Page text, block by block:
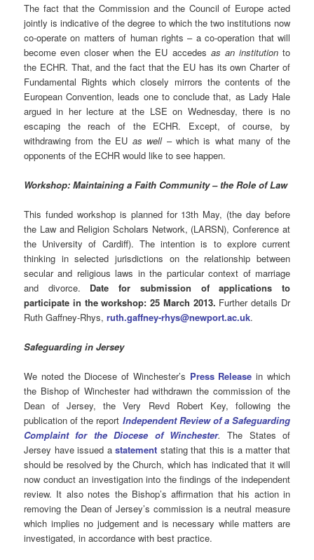
The fact that the Commission and the Council of Europe acted
jointly is indicative of the degree to which the two institutions now
co-operate on matters of human rights – a co-operation that will
become even closer when the EU accedes as an institutionto
the ECHR. That, and the fact that the EU has its own Charter of
Fundamental Rights which closely mirrors the contents of the
European Convention, leads one to conclude that, as Lady Hale
argued in her lecture at the LSE on Wednesday, there is no
escaping the reach of the ECHR. Except, of course, by
withdrawing from the EU as well– which is what many of the
opponents of the ECHR would like to see happen.
Workshop: Maintaining a Faith Community – the Role of Law
This funded workshop is planned for 13th May, (the day before
the Law and Religion Scholars Network, (LARSN), Conference at
the University of Cardiff). The intention is to explore current
thinking in selected jurisdictions on the relationship between
secular and religious laws in the particular context of marriage
and divorce. Date for submission of applications to
participate in the workshop: 25 March 2013. Further details Dr
Ruth Gaffney-Rhys,ruth.gaffney-rhys@newport.ac.uk.
Safeguarding in Jersey
We noted the Diocese of Winchester’s Press Release in which
the Bishop of Winchester had withdrawn the commission of the
Dean of Jersey, the Very Revd Robert Key, following the
publication of the report Independent Review of a Safeguarding
Complaint for the Diocese of Winchester. The States of
Jersey have issued astatement stating that this is a matter that
should be resolved by the Church, which has indicated that it will
now conduct an investigation into the findings of the independent
review. It also notes the Bishop’s affirmation that his action in
removing the Dean of Jersey’s commission is a neutral measure
which implies no judgement and is necessary while matters are
investigated, in accordance with best practice.